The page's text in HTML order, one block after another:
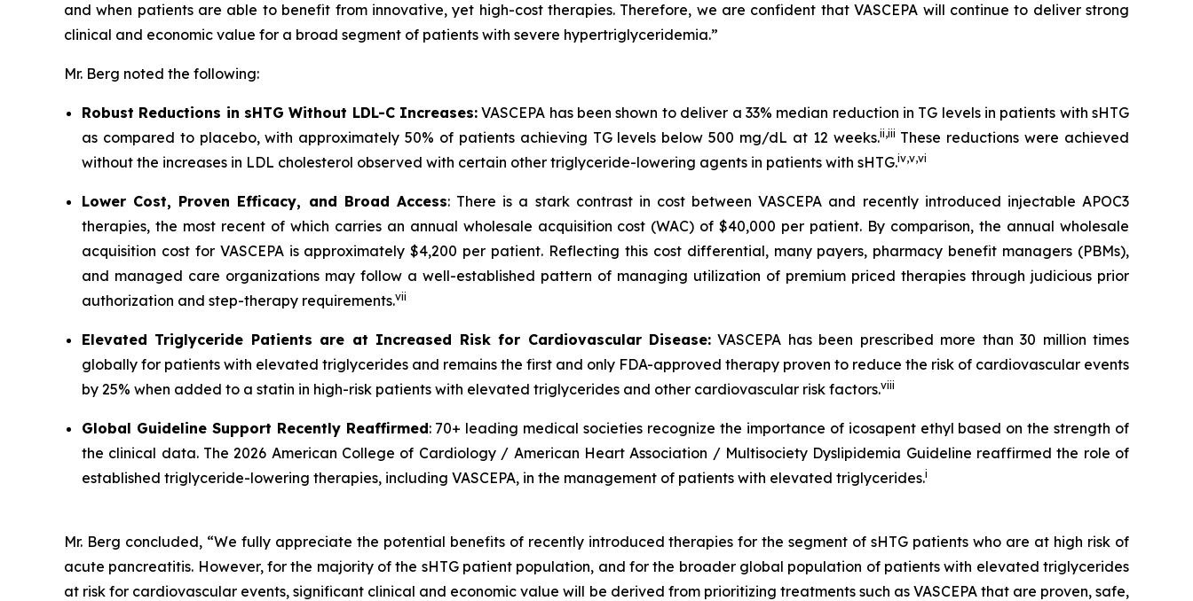
and when patients are able to benefit from innovative, yet high-cost therapies. Therefore, we are confident that VASCEPA will continue to deliver strong
clinical and economic value for a broad segment of patients with severe hypertriglyceridemia.”
Mr. Berg noted the following:
Robust Reductions in sHTG Without LDL-C Increases: VASCEPA has been shown to deliver a 33% median reduction in TG levels in patients with sHTG
as compared to placebo, with approximately 50% of patients achieving TG levels below 500 mg/dL at 12 weeks.ii,iii These reductions were achieved
without the increases in LDL cholesterol observed with certain other triglyceride-lowering agents in patients with sHTG.iv,v,vi
Lower Cost, Proven Efficacy, and Broad Access: There is a stark contrast in cost between VASCEPA and recently introduced injectable APOC3
therapies, the most recent of which carries an annual wholesale acquisition cost (WAC) of $40,000 per patient. By comparison, the annual wholesale
acquisition cost for VASCEPA is approximately $4,200 per patient. Reflecting this cost differential, many payers, pharmacy benefit managers (PBMs),
and managed care organizations may follow a well-established pattern of managing utilization of premium priced therapies through judicious prior
authorization and step-therapy requirements.vii
Elevated Triglyceride Patients are at Increased Risk for Cardiovascular Disease: VASCEPA has been prescribed more than 30 million times
globally for patients with elevated triglycerides and remains the first and only FDA-approved therapy proven to reduce the risk of cardiovascular events
by 25% when added to a statin in high-risk patients with elevated triglycerides and other cardiovascular risk factors.viii
Global Guideline Support Recently Reaffirmed: 70+ leading medical societies recognize the importance of icosapent ethyl based on the strength of
the clinical data. The 2026 American College of Cardiology / American Heart Association / Multisociety Dyslipidemia Guideline reaffirmed the role of
established triglyceride-lowering therapies, including VASCEPA, in the management of patients with elevated triglycerides.i
Mr. Berg concluded, “We fully appreciate the potential benefits of recently introduced therapies for the segment of sHTG patients who are at high risk of
acute pancreatitis. However, for the majority of the sHTG patient population, and for the broader global population of patients with elevated triglycerides
at risk for cardiovascular events, significant clinical and economic value will be derived from prioritizing treatments such as VASCEPA that are proven, safe,